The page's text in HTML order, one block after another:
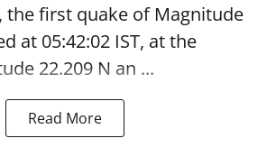
the first quake of Magnitude
at 05:42:02 IST, at the
22.209 N an ...
Read More